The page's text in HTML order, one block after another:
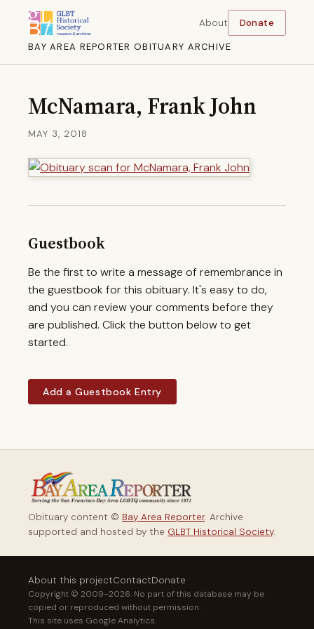
BAY AREA REPORTER OBITUARY ARCHIVE
About Donate
McNamara, Frank John
MAY 3, 2018
Guestbook
Be the first to write a message of remembrance in
the guestbook for this obituary. It's easy to do,
and you can review your comments before they
are published. Click the button below to get
started.
Add a Guestbook Entry
Obituary content © Bay Area Reporter. Archive
supported and hosted by the GLBT Historical Society.
About this projectContactDonate
Copyright © 2009–2026. No part of this database may be
copied or reproduced without permission.
This site uses Google Analytics.